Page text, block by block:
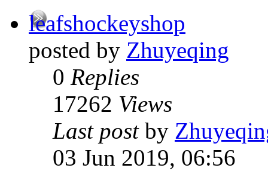
leafshockeyshop
posted by Zhuyeqing
0 Replies
17262 Views
Last post by
03 Jun 2019, 06:56